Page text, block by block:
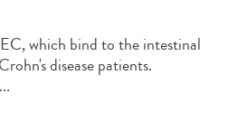
which bind to the intestinal
disease patients.